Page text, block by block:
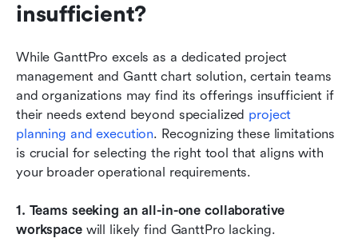
insufficient?
While GanttPro excels as a dedicated project
management and Gantt chart solution, certain teams
and organizations may find its offerings insufficient if
their needs extend beyond specialized project
planning and execution. Recognizing these limitations
is crucial for selecting the right tool that aligns with
your broader operational requirements.
1. Teams seeking an all-in-one collaborative
workspace will likely find GanttPro lacking.